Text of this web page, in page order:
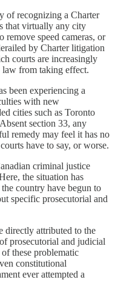
of recognizing a Charter
that virtually any city
speed cameras, or
by Charter litigation
courts are increasingly
from taking effect.
been experiencing a
with new
cities such as Toronto
section 33, any
remedy may feel it has no
have to say, or worse.
criminal justice
the situation has
country have begun to
specific prosecutorial and
directly attributed to the
prosecutorial and judicial
these problematic
constitutional
ever attempted a